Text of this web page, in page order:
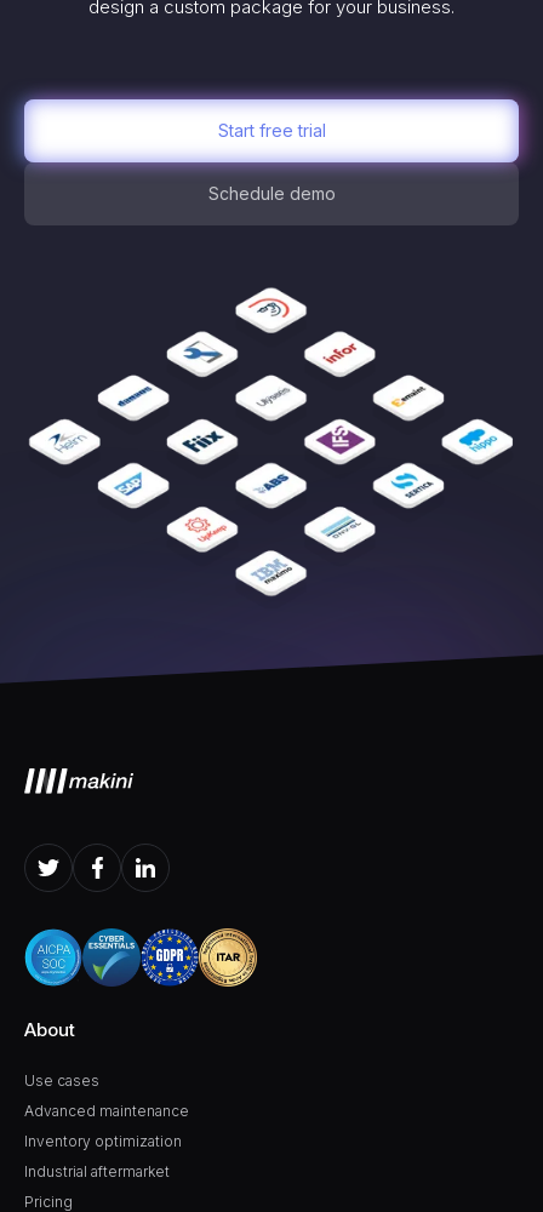
design a custom package for your business.
Start free trial
Schedule demo
About
Use cases
Pricing
Advanced maintenance
Inventory optimization
Industrial aftermarket